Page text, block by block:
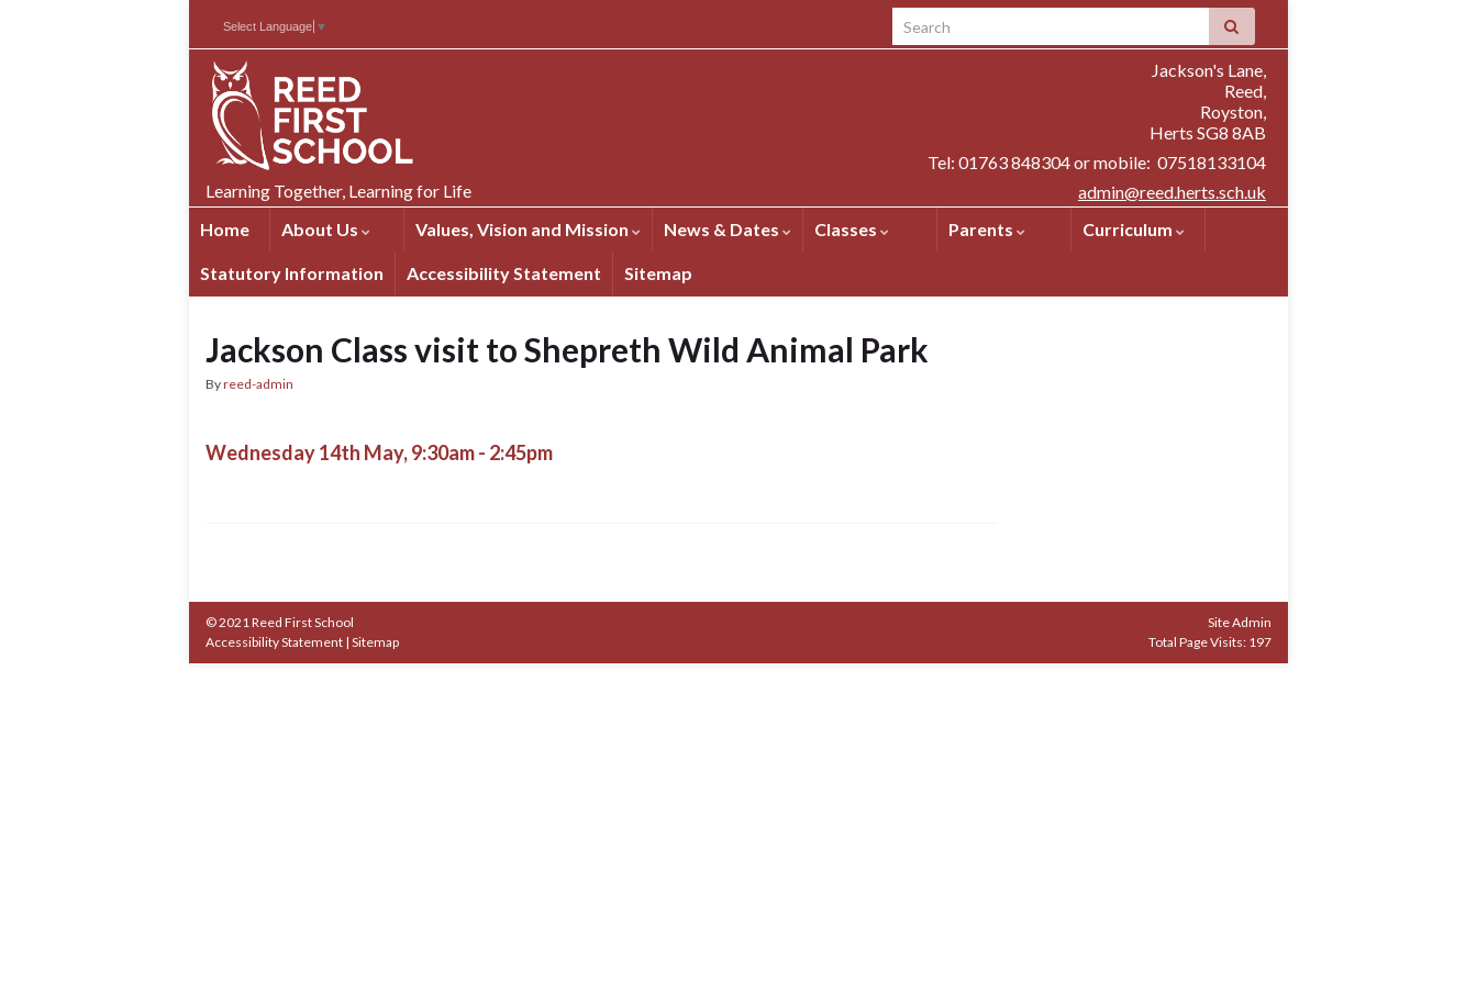
Search for:
Select Language ▼
Jackson's Lane,
Reed,
Royston,
Herts SG8 8AB
Tel: 01763 848304 or mobile: 07518133104
admin@reed.herts.sch.uk
Learning Together, Learning for Life
Home
About Us Values, Vision and Mission News & Dates Classes Parents Curriculum
Statutory Information Accessibility Statement Sitemap
Jackson Class visit to Shepreth Wild Animal Park
Byreed-admin
Wednesday 14th May, 9:30am - 2:45pm
© 2021 Reed First School
Accessibility Statement | Sitemap
Site Admin
Total Page Visits: 197